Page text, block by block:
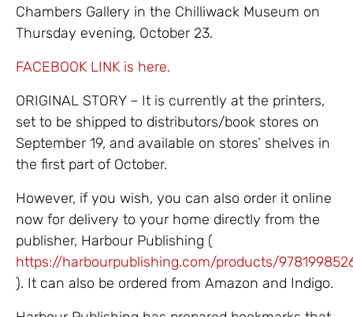
Chambers Gallery in the Chilliwack Museum on
Thursday evening, October 23.
FACEBOOK LINK is here.
ORIGINAL STORY – It is currently at the printers,
set to be shipped to distributors/book stores on
September 19, and available on stores’ shelves in
the first part of October.
However, if you wish, you can also order it online
now for delivery to your home directly from the
publisher, Harbour Publishing (
https://harbourpublishing.com/products/
). It can also be ordered from Amazon and Indigo.